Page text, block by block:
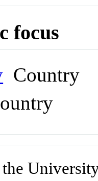
focus
Country